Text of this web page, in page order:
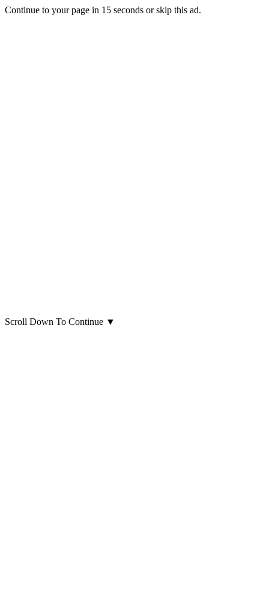
Continue to your page in 15 seconds orskip this ad.
Scroll Down To Continue ▼